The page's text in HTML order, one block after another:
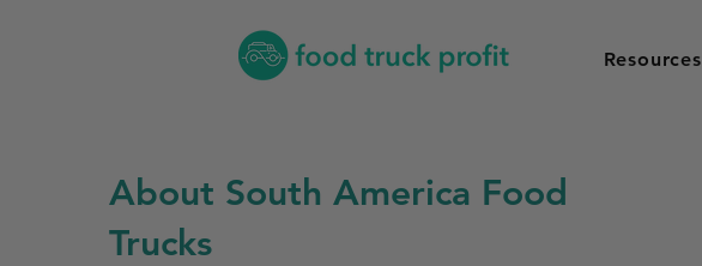
Resources
About South America Food
Trucks